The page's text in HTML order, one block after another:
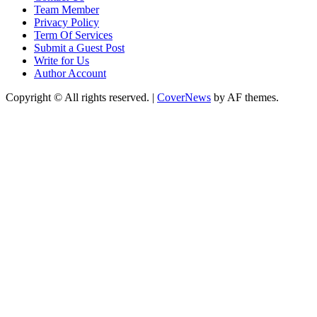
Team Member
Privacy Policy
Term Of Services
Submit a Guest Post
Write for Us
Author Account
Copyright © All rights reserved. | CoverNews by AF themes.